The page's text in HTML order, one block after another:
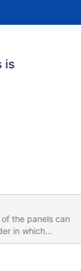
is
the panels can
in which
The